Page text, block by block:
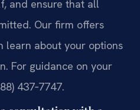
and ensure that all
Our firm offers
learn about your options
For guidance on your
437‑7747.